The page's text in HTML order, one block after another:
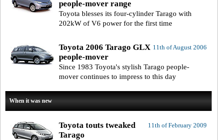
people-mover range
Toyota blesses its four-cylinder Tarago with
202kW of V6 power for the first time
11th of August 2006
Toyota 2006 Tarago GLX
people-mover
Since 1983 Toyota's stylish Tarago people-
mover continues to impress to this day
When it was new
11th of February 2009
Toyota touts tweaked
Tarago